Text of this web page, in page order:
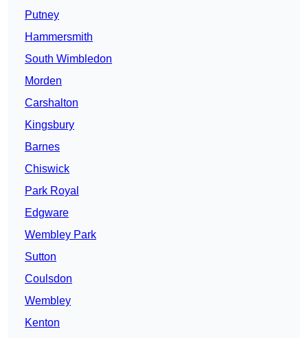
Putney
Hammersmith
South Wimbledon
Morden
Carshalton
Kingsbury
Barnes
Chiswick
Park Royal
Edgware
Wembley Park
Sutton
Coulsdon
Wembley
Kenton